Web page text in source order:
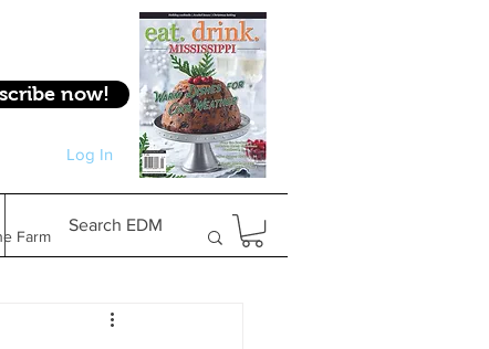
now!
Log In
Log In
Farm
Gifts & Experiences
Search EDM